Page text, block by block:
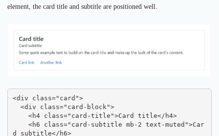
element, the card title and subtitle are positioned well.
<div class="card">
d subtitle</h6>